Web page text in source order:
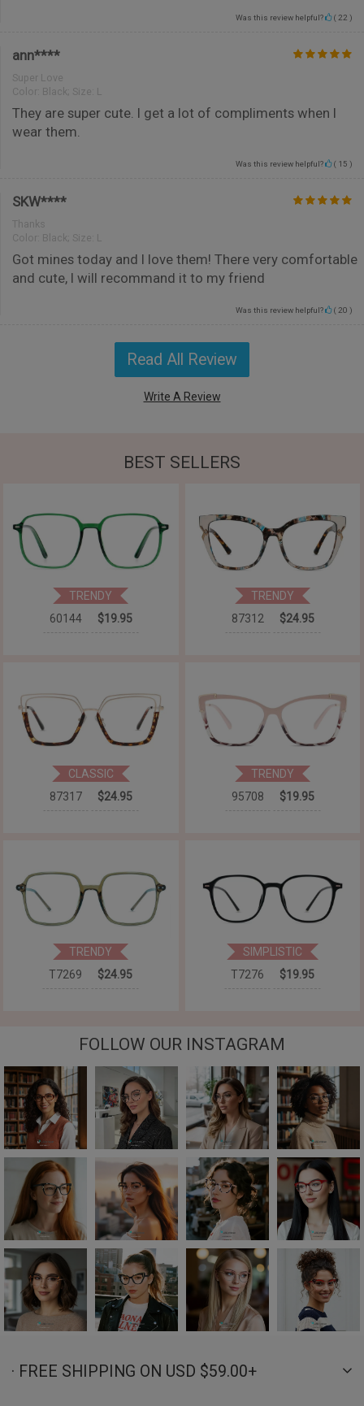
Was this review helpful? ( 22 )
ann****
Super Love
Color: Black; Size: L
They are super cute. I get a lot of compliments when I
wear them.
Was this review helpful? ( 15 )
SKW****
Thanks
Color: Black; Size: L
Got mines today and I love them! There very comfortable
and cute, I will recommand it to my friend
Was this review helpful? ( 20 )
Read All Review
Write A Review
BEST SELLERS
TRENDY
60144
$19.95
TRENDY
87312
$24.95
CLASSIC
87317
$24.95
TRENDY
95708
$19.95
TRENDY
T7269
$24.95
SIMPLISTIC
T7276
$19.95
FOLLOW OUR INSTAGRAM
· FREE SHIPPING ON USD $59.00+